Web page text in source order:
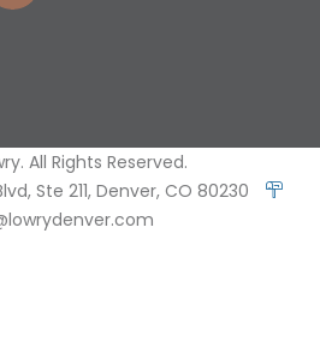
All Rights Reserved.
Ste 211, Denver, CO 80230